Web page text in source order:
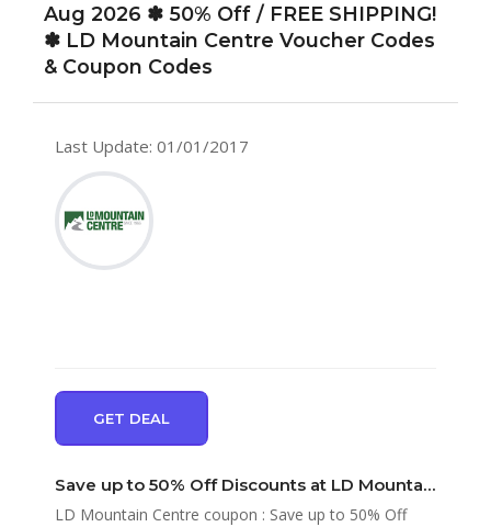
Aug 2026 ✽ 50% Off / FREE SHIPPING!
✽ LD Mountain Centre Voucher Codes
& Coupon Codes
Last Update: 01/01/2017
GET DEAL
Save up to 50% Off Discounts at LD Mountain Centre
LD Mountain Centre coupon : Save up to 50% Off